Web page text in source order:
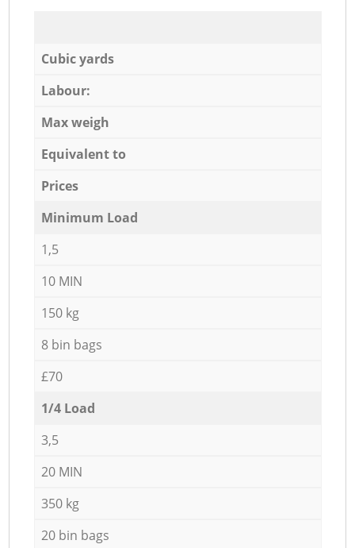
Cubic yards
Labour:
Max weigh
Equivalent to
Prices
Minimum Load
1,5
10 MIN
150 kg
8 bin bags
£70
1/4 Load
3,5
20 MIN
350 kg
20 bin bags